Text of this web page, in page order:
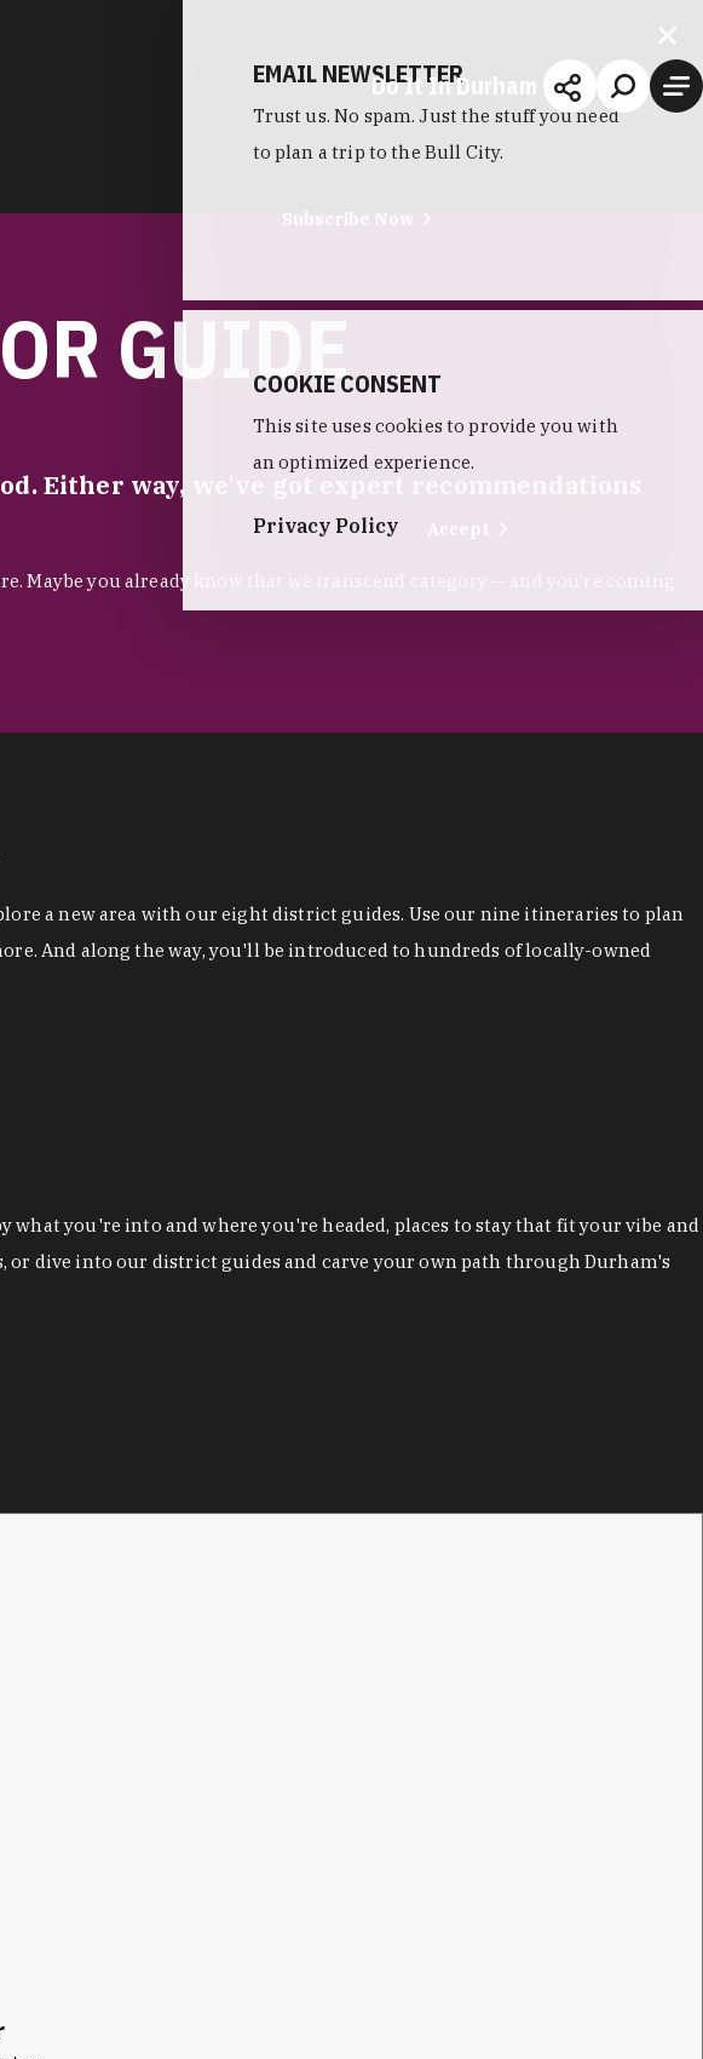
Do It In Durham
GUIDE
Either way, we've got expert recommendations
Maybe you already know that we transcend category — and you’re coming
a new area with our eight district guides. Use our nine itineraries to plan
And along the way, you'll be introduced to hundreds of locally-owned
you're into and where you're headed, places to stay that fit your vibe and
dive into our district guides and carve your own path through Durham's
EMAIL NEWSLETTER
Trust us. No spam. Just the stuff you need
to plan a trip to the Bull City.
Subscribe Now
COOKIE CONSENT
This site uses cookies to provide you with
an optimized experience.
Privacy Policy Accept